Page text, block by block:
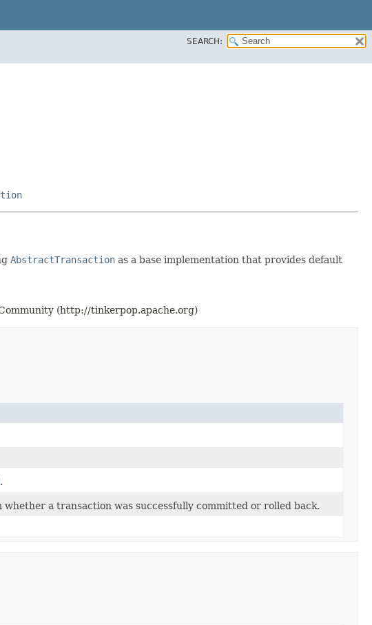
SEARCH:
AbstractTransaction as a base implementation that provides default
(http://tinkerpop.apache.org)
.
a transaction was successfully committed or rolled back.